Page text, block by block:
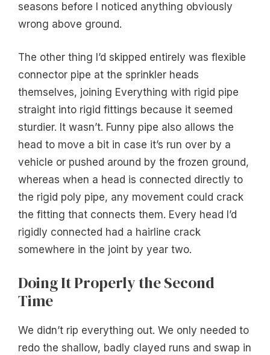
seasons before I noticed anything obviously
wrong above ground.
The other thing I’d skipped entirely was flexible
connector pipe at the sprinkler heads
themselves, joining Everything with rigid pipe
straight into rigid fittings because it seemed
sturdier. It wasn’t. Funny pipe also allows the
head to move a bit in case it’s run over by a
vehicle or pushed around by the frozen ground,
whereas when a head is connected directly to
the rigid poly pipe, any movement could crack
the fitting that connects them. Every head I’d
rigidly connected had a hairline crack
somewhere in the joint by year two.
Doing It Properly the Second
Time
We didn’t rip everything out. We only needed to
redo the shallow, badly clayed runs and swap in